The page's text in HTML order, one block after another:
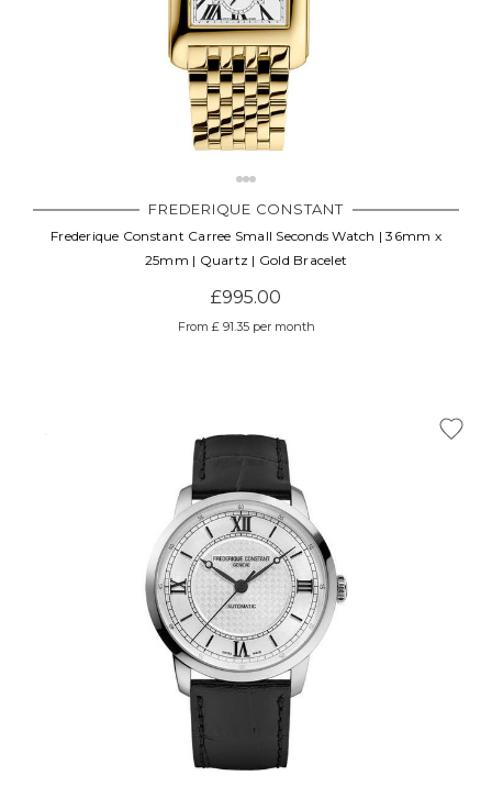
FREDERIQUE CONSTANT
Frederique Constant Carree Small Seconds Watch | 36mm x
25mm | Quartz | Gold Bracelet
£995.00
From £ 91.35 per month